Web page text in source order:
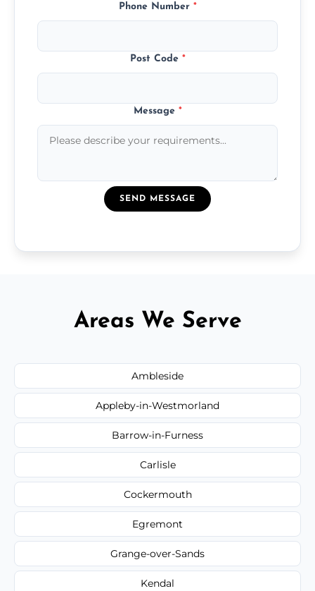
Phone Number *
Post Code *
Message *
SEND MESSAGE
Areas We Serve
Ambleside
Appleby-in-Westmorland
Barrow-in-Furness
Carlisle
Cockermouth
Egremont
Grange-over-Sands
Kendal